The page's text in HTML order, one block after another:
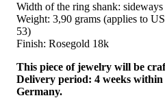
Width of the ring shank:
Weight: 3,90 grams (applies to
53)
Finish: Rosegold 18k
This piece of jewelry will be
Delivery period: 4 weeks within
Germany.